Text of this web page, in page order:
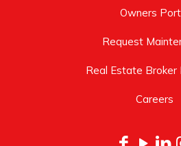
Owners
Request
Real Estate Broker
Careers